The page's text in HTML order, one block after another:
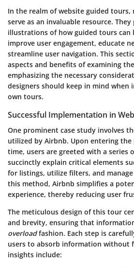
In the realm of website guided tours,
serve as an invaluable resource.
illustrations of howguided tours can
improve user engagement, educate
streamline user navigation. This
aspects and benefits of examining
emphasizing the necessary
designers should keep in mind when
own tours.
Successful Implementation in
One prominent case study involves
utilized by Airbnb. Upon entering
time, users are greeted with a series
succinctly explain critical elements
for listings, utilize filters, and
this method, Airbnb simplifies a
experience, thereby reducing user
The meticulous design of this tour
and brevity, ensuring that
overloadfashion. Each step is
users to absorb information without
insights include: